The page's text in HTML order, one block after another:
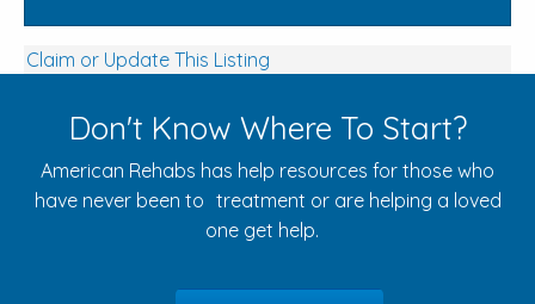
Claim or Update This Listing
Don't Know Where To Start?
American Rehabs has help resources for those who
have never been to treatment or are helping a loved
one get help.